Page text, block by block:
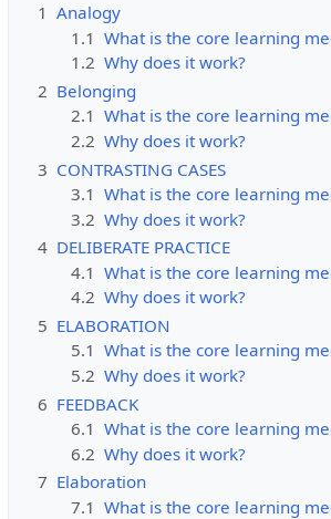
1 Analogy
1.1 What is the core learning
1.2 Why does it work?
2 Belonging
2.1 What is the core learning
2.2 Why does it work?
3 CONTRASTING CASES
3.1 What is the core learning
3.2 Why does it work?
4 DELIBERATE PRACTICE
4.1 What is the core learning
4.2 Why does it work?
5 ELABORATION
5.1 What is the core learning
5.2 Why does it work?
6 FEEDBACK
6.1 What is the core learning
6.2 Why does it work?
7 Elaboration
7.1 What is the core learning